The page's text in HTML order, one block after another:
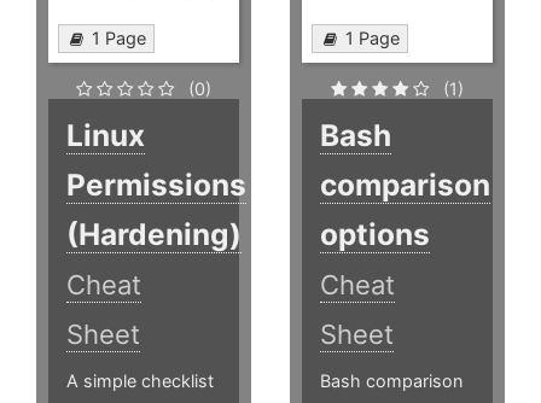
1 Page
(0)
Linux
Permissions
(Hardening)
Cheat
Sheet
A simple checklist
1 Page
(1)
Bash
comparison
options
Cheat
Sheet
Bash comparison